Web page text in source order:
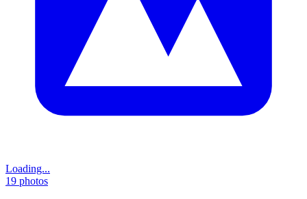
Loading...
19 photos